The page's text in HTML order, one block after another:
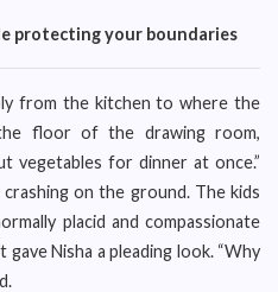
protecting your boundaries
from the kitchen to where the
floor of the drawing room,
vegetables for dinner at once.”
on the ground. The kids
placid and compassionate
Nisha a pleading look. “Why